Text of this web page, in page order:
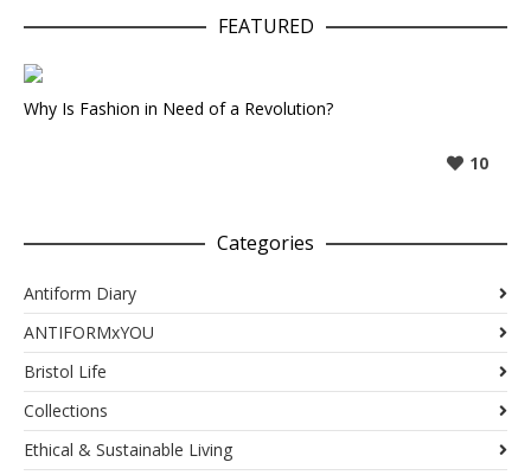
FEATURED
Why Is Fashion in Need of a Revolution?
10
Categories
Antiform Diary
ANTIFORMxYOU
Bristol Life
Collections
Ethical & Sustainable Living